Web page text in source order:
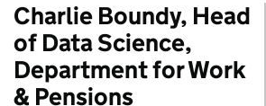
Charlie Boundy, Head
of Data Science,
Department for Work
& Pensions